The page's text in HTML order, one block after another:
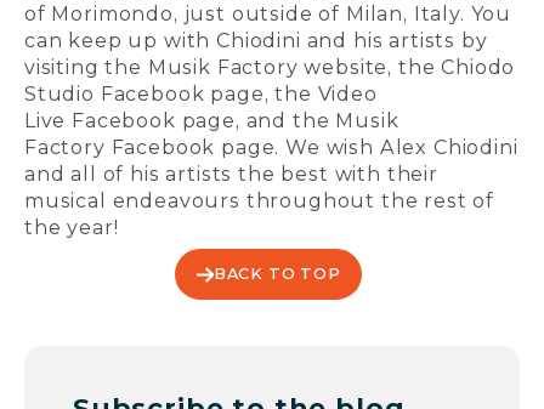
of Morimondo, just outside of Milan, Italy. You
can keep up with Chiodini and his artists by
visiting the Musik Factory website, the Chiodo
Studio Facebook page, the Video
Live Facebook page, and the Musik
Factory Facebook page. We wish Alex Chiodini
and all of his artists the best with their
musical endeavours throughout the rest of
the year!
BACK TO TOP